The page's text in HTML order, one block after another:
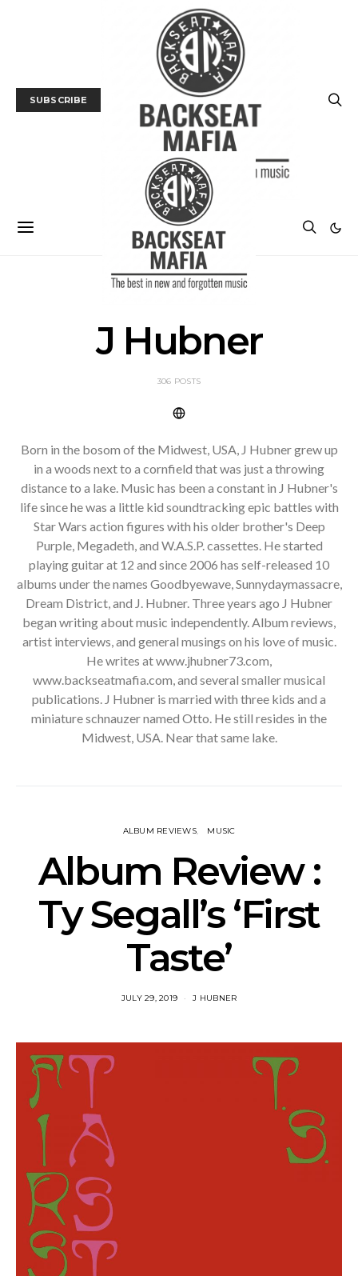
SUBSCRIBE
J Hubner
306 POSTS
Born in the bosom of the Midwest, USA, J Hubner grew up
in a woods next to a cornfield that was just a throwing
distance to a lake. Music has been a constant in J Hubner's
life since he was a little kid soundtracking epic battles with
Star Wars action figures with his older brother's Deep
Purple, Megadeth, and W.A.S.P. cassettes. He started
playing guitar at 12 and since 2006 has self-released 10
albums under the names Goodbyewave, Sunnydaymassacre,
Dream District, and J. Hubner. Three years ago J Hubner
began writing about music independently. Album reviews,
artist interviews, and general musings on his love of music.
He writes at www.jhubner73.com,
www.backseatmafia.com, and several smaller musical
publications. J Hubner is married with three kids and a
miniature schnauzer named Otto. He still resides in the
Midwest, USA. Near that same lake.
ALBUM REVIEWS MUSIC
Album Review :
Ty Segall’s ‘First
Taste’
JULY 29, 2019 J HUBNER